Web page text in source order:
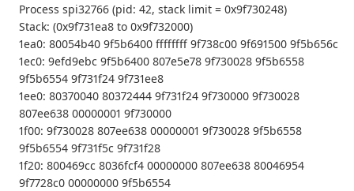
Process spi32766 (pid: 42, stack limit = 0x9f730248)
Stack: (0x9f731ea8 to 0x9f732000)
1ea0: 80054b40 9f5b6400 ffffffff 9f738c00 9f691500 9f5b656c
1ec0: 9efd9ebc 9f5b6400 807e5e78 9f730028 9f5b6558
9f5b6554 9f731f24 9f731ee8
1ee0: 80370040 80372444 9f731f24 9f730000 9f730028
807ee638 00000001 9f730000
1f00: 9f730028 807ee638 00000001 9f730028 9f5b6558
9f5b6554 9f731f5c 9f731f28
1f20: 800469cc 8036fcf4 00000000 807ee638 80046954
9f7728c0 00000000 9f5b6554